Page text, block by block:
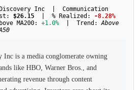
Inc | Communication
$26.15 | % Realized: -8.28%
MA200: +1.0% | Trend: Above
Inc is a media conglomerate owning
like HBO, Warner Bros., and
revenue through content